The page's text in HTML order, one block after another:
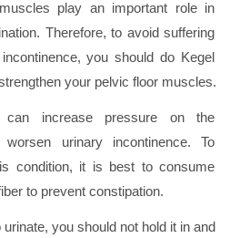
play an important role in
Therefore, to avoid suffering
you should do Kegel
your pelvic floor muscles.
can increase pressure on the
worsen urinary incontinence. To
condition, it is best to consume
to prevent constipation.
urinate, you should not hold it in and